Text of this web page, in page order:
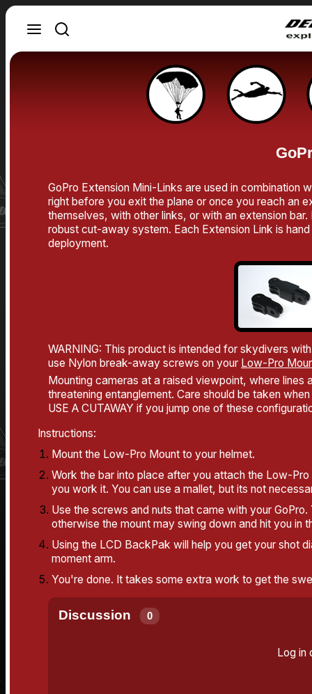
GoPro Extension Mini-Links are used in combination
right before you exit the plane or once you reach an
themselves, with other links, or with an extension
robust cut-away system. Each Extension Link is
deployment.
WARNING: This product is intended for skydivers
use Nylon break-away screws on your Low-Pro
Mounting cameras at a raised viewpoint, where lines
threatening entanglement. Care should be taken
USE A CUTAWAY if you jump one of these
Instructions:
Mount the Low-Pro Mount to your helmet.
Work the bar into place after you attach the Low-
you work it. You can use a mallet, but its not
Use the screws and nuts that came with your
otherwise the mount may swing down and hit you in
Using the LCD BackPak will help you get your shot
moment arm.
You're done. It takes some extra work to get the
Discussion 0
Log in